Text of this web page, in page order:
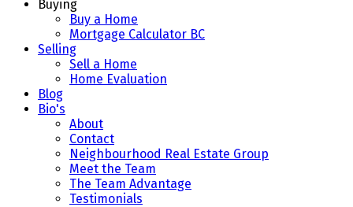
Buying
Buy a Home
Mortgage Calculator BC
Selling
Sell a Home
Home Evaluation
Blog
Bio's
About
Contact
Neighbourhood Real Estate Group
Meet the Team
The Team Advantage
Testimonials